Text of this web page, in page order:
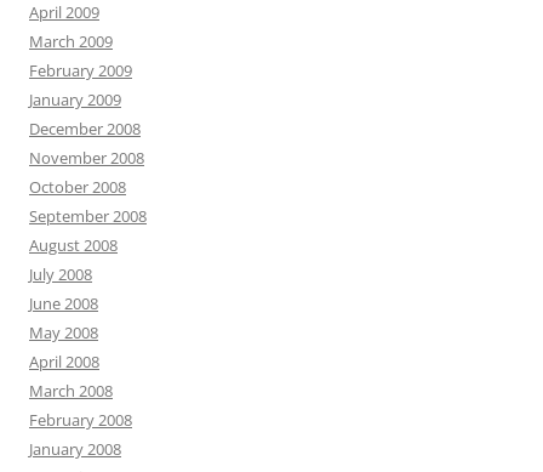
April 2009
March 2009
February 2009
January 2009
December 2008
November 2008
October 2008
September 2008
August 2008
July 2008
June 2008
May 2008
April 2008
March 2008
February 2008
January 2008